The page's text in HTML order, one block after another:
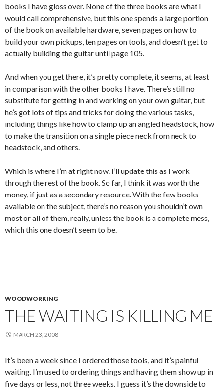
books I have gloss over. None of the three books are what I
would call comprehensive, but this one spends a large portion
of the book on available hardware, seven pages on how to
build your own pickups, ten pages on tools, and doesn’t get to
actually building the guitar until page 105.
And when you get there, it’s pretty complete, it seems, at least
in comparison with the other books I have. There’s still no
substitute for getting in and working on your own guitar, but
he’s got lots of tips and tricks for doing the various tasks,
including things like how to clamp up an angled headstock, how
to make the transition on a single piece neck from neck to
headstock, and others.
Which is where I’m at right now. I’ll update this as I work
through the rest of the book. So far, I think it was worth the
money, if just as a secondary resource. With the few books
available on the subject, there’s no reason you shouldn’t own
most or all of them, really, unless the book is a complete mess,
which this one doesn’t seem to be.
WOODWORKING
THE WAITING IS KILLING ME
MARCH 23, 2008
It’s been a week since I ordered those tools, and it’s painful
waiting. I’m used to ordering things and having them show up in
five days or less, not three weeks. I guess it’s the downside to